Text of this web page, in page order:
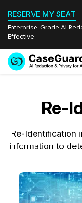
RESERVE MY SEAT
Enterprise-Grade AI
Effective
Redaction
On-
Features
Video
Audio
Industries
Resources
Re-
Re-Identification
information to